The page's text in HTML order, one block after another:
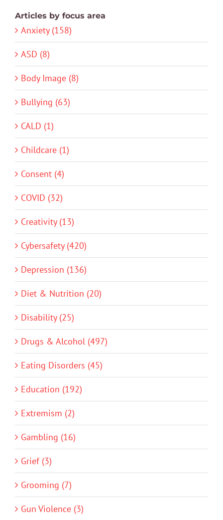
Articles by focus area
Anxiety (158)
ASD (8)
Body Image (8)
Bullying (63)
CALD (1)
Childcare (1)
Consent (4)
COVID (32)
Creativity (13)
Cybersafety (420)
Depression (136)
Diet & Nutrition (20)
Disability (25)
Drugs & Alcohol (497)
Eating Disorders (45)
Education (192)
Extremism (2)
Gambling (16)
Grief (3)
Grooming (7)
Gun Violence (3)